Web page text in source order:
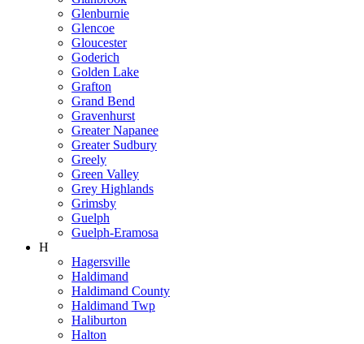
Glenburnie
Glencoe
Gloucester
Goderich
Golden Lake
Grafton
Grand Bend
Gravenhurst
Greater Napanee
Greater Sudbury
Greely
Green Valley
Grey Highlands
Grimsby
Guelph
Guelph-Eramosa
H
Hagersville
Haldimand
Haldimand County
Haldimand Twp
Haliburton
Halton